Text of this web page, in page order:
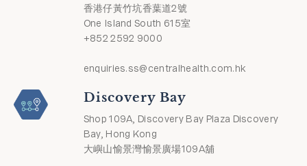
香港仔黃竹坑香葉道2號
One Island South 615室
+852 2592 9000
enquiries.ss@centralhealth.com.hk
Discovery Bay
Shop 109A, Discovery Bay Plaza Discovery
Bay, Hong Kong
大嶼山愉景灣愉景廣場109A舖